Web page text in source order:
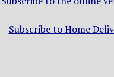
Subscribe to Home